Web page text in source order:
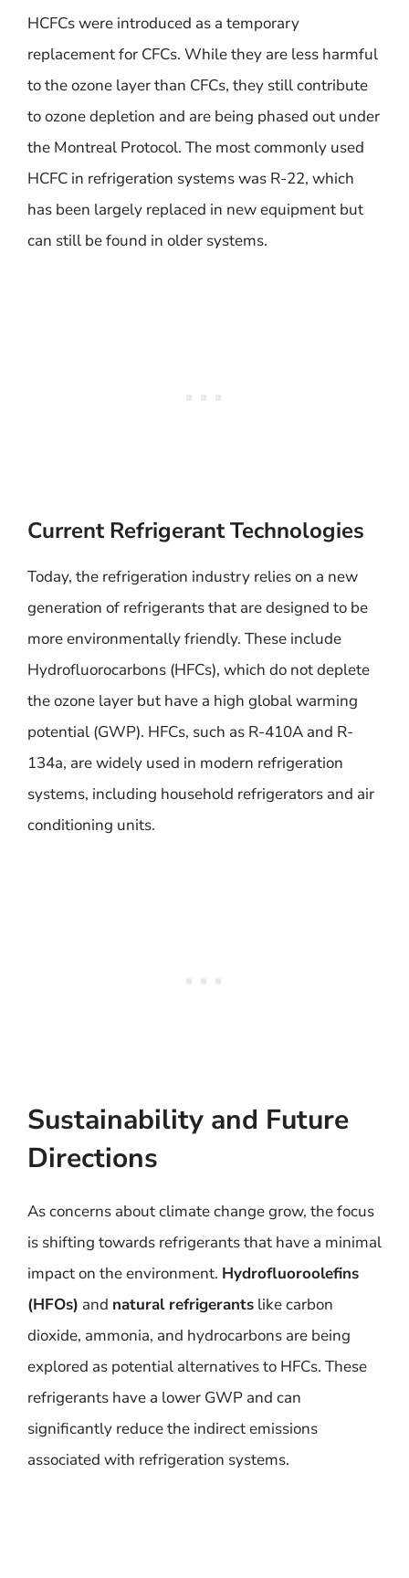
HCFCs were introduced as a temporary
replacement for CFCs. While they are less harmful
to the ozone layer than CFCs, they still contribute
to ozone depletion and are being phased out under
the Montreal Protocol. The most commonly used
HCFC in refrigeration systems was R-22, which
has been largely replaced in new equipment but
can still be found in older systems.
Current Refrigerant Technologies
Today, the refrigeration industry relies on a new
generation of refrigerants that are designed to be
more environmentally friendly. These include
Hydrofluorocarbons (HFCs), which do not deplete
the ozone layer but have a high global warming
potential (GWP). HFCs, such as R-410A and R-
134a, are widely used in modern refrigeration
systems, including household refrigerators and air
conditioning units.
Sustainability and Future
Directions
As concerns about climate change grow, the focus
is shifting towards refrigerants that have a minimal
impact on the environment. Hydrofluoroolefins
(HFOs) and natural refrigerants like carbon
dioxide, ammonia, and hydrocarbons are being
explored as potential alternatives to HFCs. These
refrigerants have a lower GWP and can
significantly reduce the indirect emissions
associated with refrigeration systems.